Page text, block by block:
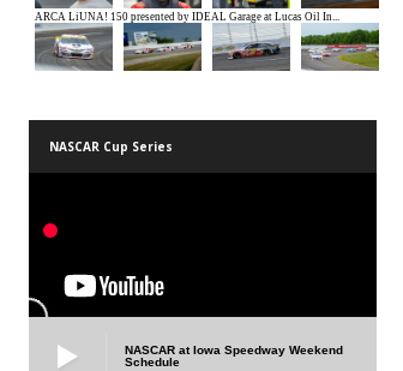
NASCAR Cup Series
NASCAR at Iowa Speedway Weekend
Schedule